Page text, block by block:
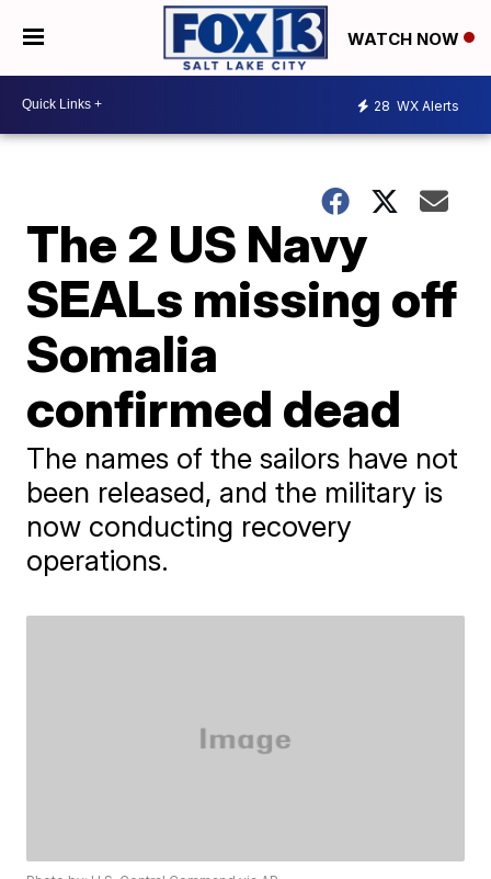
WATCH NOW
28 WX Alerts
The 2 US Navy
SEALs missing off
Somalia
confirmed dead
The names of the sailors have not
been released, and the military is
now conducting recovery
operations.